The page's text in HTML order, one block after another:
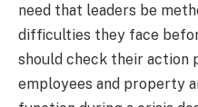
need that leaders be
difficulties they face
should check their action
employees and property